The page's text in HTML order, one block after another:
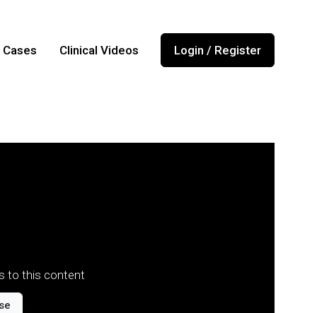
Cases Clinical Videos Login / Register
to this content